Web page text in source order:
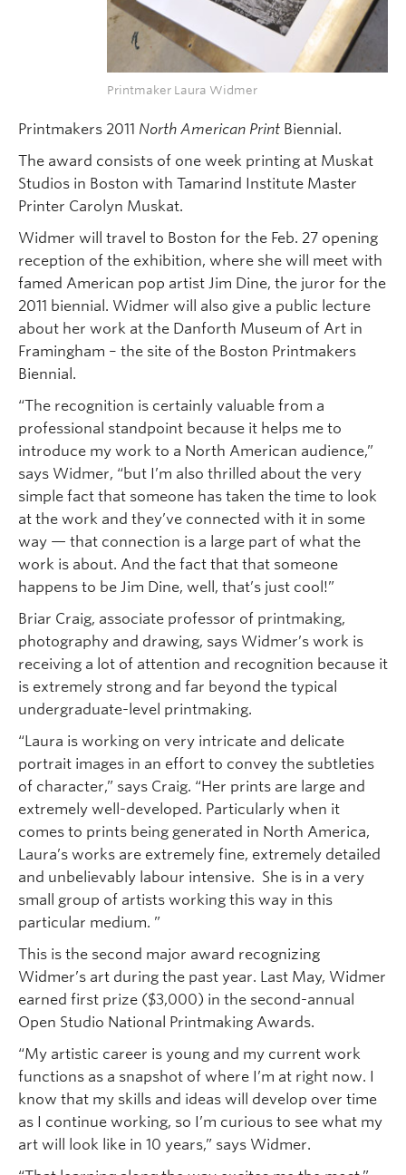
Printmaker Laura Widmer
Printmakers 2011 North American Print Biennial.
The award consists of one week printing at Muskat
Studios in Boston with Tamarind Institute Master
Printer Carolyn Muskat.
Widmer will travel to Boston for the Feb. 27 opening
reception of the exhibition, where she will meet with
famed American pop artist Jim Dine, the juror for the
2011 biennial. Widmer will also give a public lecture
about her work at the Danforth Museum of Art in
Framingham – the site of the Boston Printmakers
Biennial.
“The recognition is certainly valuable from a
professional standpoint because it helps me to
introduce my work to a North American audience,”
says Widmer, “but I’m also thrilled about the very
simple fact that someone has taken the time to look
at the work and they’ve connected with it in some
way — that connection is a large part of what the
work is about. And the fact that that someone
happens to be Jim Dine, well, that’s just cool!”
Briar Craig, associate professor of printmaking,
photography and drawing, says Widmer’s work is
receiving a lot of attention and recognition because it
is extremely strong and far beyond the typical
undergraduate-level printmaking.
“Laura is working on very intricate and delicate
portrait images in an effort to convey the subtleties
of character,” says Craig. “Her prints are large and
extremely well-developed. Particularly when it
comes to prints being generated in North America,
Laura’s works are extremely fine, extremely detailed
and unbelievably labour intensive. She is in a very
small group of artists working this way in this
particular medium. ”
This is the second major award recognizing
Widmer’s art during the past year. Last May, Widmer
earned first prize ($3,000) in the second-annual
Open Studio National Printmaking Awards.
“My artistic career is young and my current work
functions as a snapshot of where I’m at right now. I
know that my skills and ideas will develop over time
as I continue working, so I’m curious to see what my
art will look like in 10 years,” says Widmer.